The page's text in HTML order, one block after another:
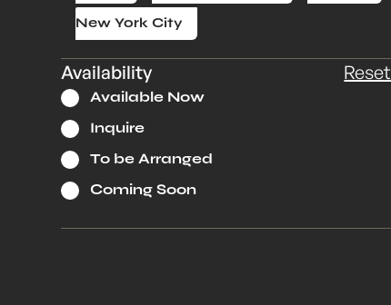
New York City
Availability Reset
Available Now
Inquire
To be Arranged
Coming Soon